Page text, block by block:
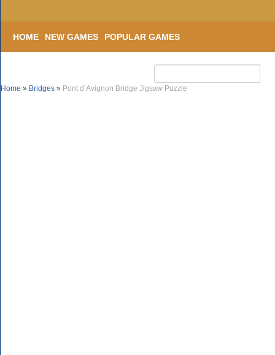
HOME NEW GAMES POPULAR GAMES
Home » Bridges » Pont d’Avignon Bridge Jigsaw Puzzle